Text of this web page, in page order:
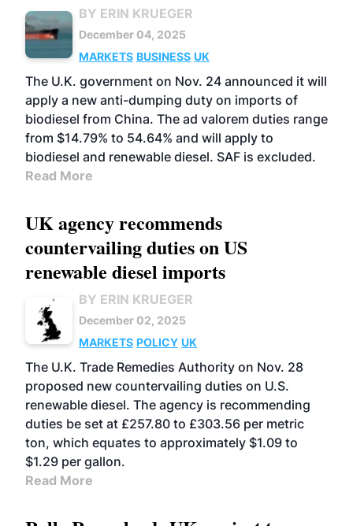
BY ERIN KRUEGER
December 04, 2025
MARKETS BUSINESS UK
The U.K. government on Nov. 24 announced it will
apply a new anti-dumping duty on imports of
biodiesel from China. The ad valorem duties range
from $14.79% to 54.64% and will apply to
biodiesel and renewable diesel. SAF is excluded.
Read More
UK agency recommends
countervailing duties on US
renewable diesel imports
BY ERIN KRUEGER
December 02, 2025
MARKETS POLICY UK
The U.K. Trade Remedies Authority on Nov. 28
proposed new countervailing duties on U.S.
renewable diesel. The agency is recommending
duties be set at £257.80 to £303.56 per metric
ton, which equates to approximately $1.09 to
$1.29 per gallon.
Read More